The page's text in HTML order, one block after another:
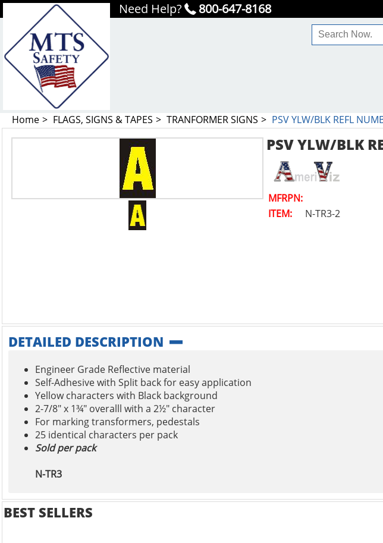
Need Help? 800-647-8168
Home FLAGS, SIGNS & TAPES TRANFORMER SIGNS PSV YLW/BLK REFL
PSV YLW/BLK
MFRPN:
ITEM:
N-TR3-2
DETAILED DESCRIPTION
Engineer Grade Reflective material
Self-Adhesive with Split back for easy application
Yellow characters with Black background
2-7/8" x 1¾" overalll with a 2½" character
For marking transformers, pedestals
25 identical characters per pack
Sold per pack
N-TR3
BEST SELLERS